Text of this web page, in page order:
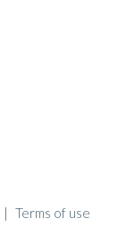
| Terms of use